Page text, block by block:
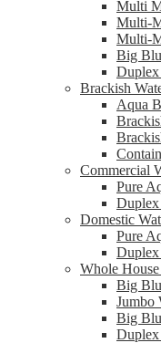
Multi
Multi-
Multi-
Big
Duplex
Brackish
Aqua
Commercial
Pure
Duplex
Domestic
Pure
Duplex
Whole
Big
Jumbo
Big
Duplex